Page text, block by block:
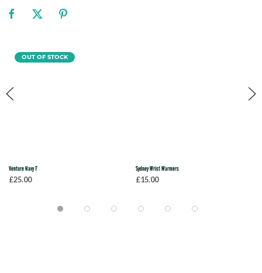
OUT OF STOCK
Venture Navy T
£25.00
Sydney Wrist Warmers
£15.00